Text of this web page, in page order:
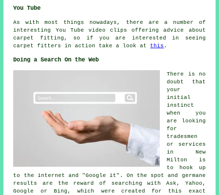
You Tube
As with most things nowadays, there are a number of
interesting You Tube video clips offering advice about
carpet fitting, so if you are interested in seeing
carpet fitters in action take a look at this .
Doing a Search On the Web
There is no
doubt that
your
initial
instinct
when you
are looking
for
tradesmen
or services
in New
Milton is
to hook up
to the internet and "Google it". On the spot and germane
results are the reward of searching with Ask, Yahoo,
Google or Bing, which were created for this exact